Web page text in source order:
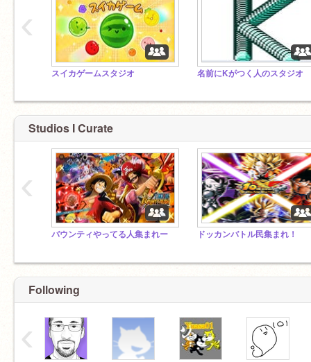
スイカゲームスタジオ 名前にKがつく人のスタジオ
‹
Studios I Curate
バウンティやってる人集まれー ドッカンバトル民集まれ！
‹
Following
‹